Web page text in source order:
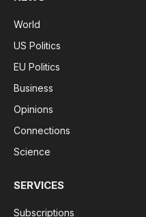
World
US Politics
EU Politics
Business
Opinions
Connections
Science
SERVICES
Subscriptions